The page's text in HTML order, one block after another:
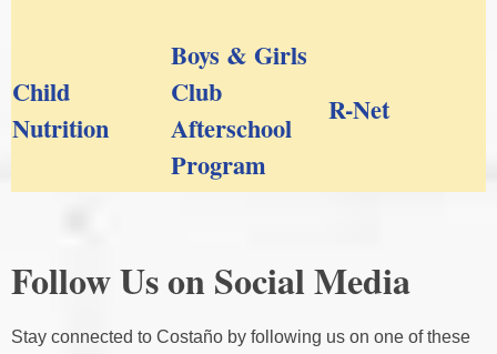
Child
Nutrition
Boys & Girls
Club
Afterschool
Program
R-Net
Follow Us on Social Media
Stay connected to Costaño by following us on one of these